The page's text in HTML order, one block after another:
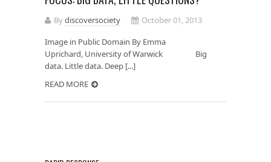
Bydiscoversociety
October 01, 2013
Image in Public Domain By Emma
Uprichard, University of Warwick Big
data. Little data. Deep [...]
READ MORE